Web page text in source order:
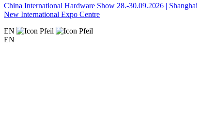
China International Hardware Show 28.-30.09.2026 | Shanghai
New International Expo Centre
EN
EN